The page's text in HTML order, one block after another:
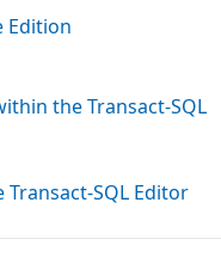
Edition
the Transact-SQL
SQL Editor